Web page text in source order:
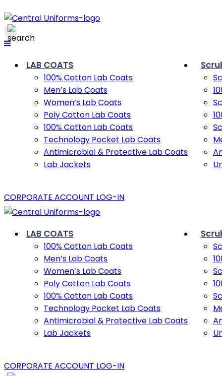
LAB COATS
100% Cotton Lab Coats
Men’s Lab Coats
Women’s Lab Coats
Poly Cotton Lab Coats
100% Cotton Lab Coats
Technology Pocket Lab Coats
Antimicrobial & Protective Lab Coats
Lab Jackets
CORPORATE ACCOUNT LOG-IN
LAB COATS
100% Cotton Lab Coats
Men’s Lab Coats
Women’s Lab Coats
Poly Cotton Lab Coats
100% Cotton Lab Coats
Technology Pocket Lab Coats
Antimicrobial & Protective Lab Coats
Lab Jackets
CORPORATE ACCOUNT LOG-IN